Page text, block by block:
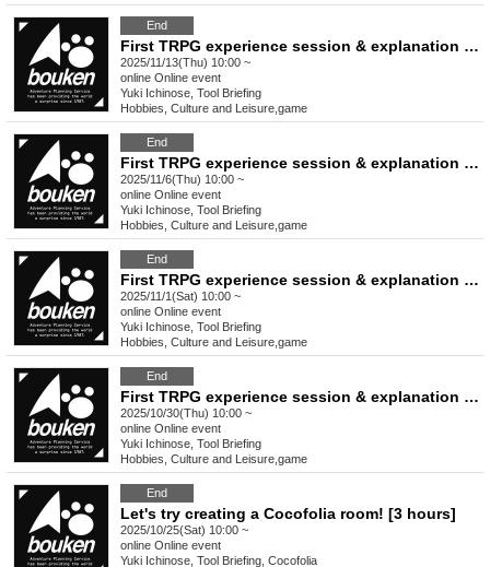
End
First TRPG experience session & explanation of tools used at the experience session (Discord, CCFOLIA) [3 hours]
2025/11/13(Thu) 10:00 ~
online Online event
Yuki Ichinose, Tool Briefing
Hobbies, Culture and Leisure game
End
First TRPG experience session & explanation of tools used at the experience session (Discord, CCFOLIA) [3 hours]
2025/11/6(Thu) 10:00 ~
online Online event
Yuki Ichinose, Tool Briefing
Hobbies, Culture and Leisure game
End
First TRPG experience session & explanation of tools used at the experience session (Discord, CCFOLIA) [3 hours]
2025/11/1(Sat) 10:00 ~
online Online event
Yuki Ichinose, Tool Briefing
Hobbies, Culture and Leisure game
End
First TRPG experience session & explanation of tools used at the experience session (Discord, CCFOLIA) [3 hours]
2025/10/30(Thu) 10:00 ~
online Online event
Yuki Ichinose, Tool Briefing
Hobbies, Culture and Leisure game
End
Let's try creating a Cocofolia room! [3 hours]
2025/10/25(Sat) 10:00 ~
online Online event
Yuki Ichinose, Tool Briefing, Cocofolia